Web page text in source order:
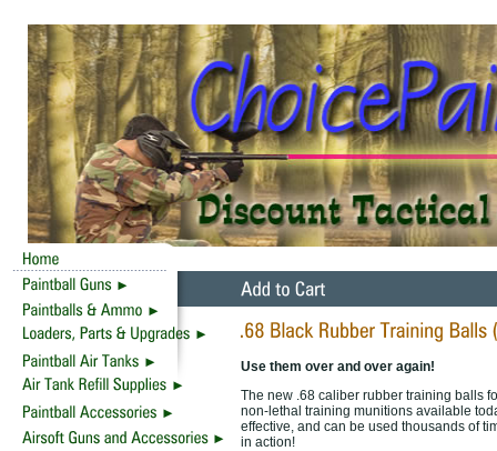
Use them over and over again!
The new .68 caliber rubber training balls
non-lethal training munitions available
effective, and can be used thousands of
in action!